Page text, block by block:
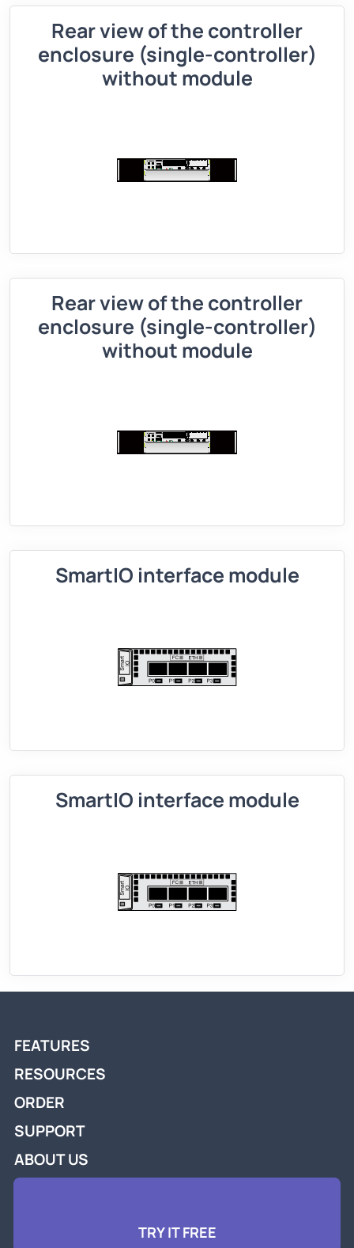
Rear view of the controller
enclosure (single-controller)
without module
Rear view of the controller
enclosure (single-controller)
without module
SmartIO interface module
SmartIO interface module
FEATURES
RESOURCES
ORDER
SUPPORT
ABOUT US
TRY IT FREE